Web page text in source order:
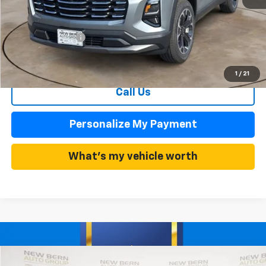
1 / 21
MSRP: $33,485
Summer Discounts and Incentives
-$3,683
Dealer Admin Fee
Summer Sale Price
Call Us
Personalize My Payment
What's my vehicle worth
Compare Vehicle